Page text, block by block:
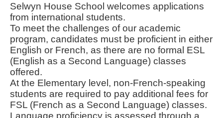
Selwyn House School welcomes applications
from international students.
To meet the challenges of our academic
program, candidates must be proficient in either
English or French, as there are no formal ESL
(English as a Second Language) classes
offered.
At the Elementary level, non-French-speaking
students are required to pay additional fees for
FSL (French as a Second Language) classes.
Language proficiency is assessed through a